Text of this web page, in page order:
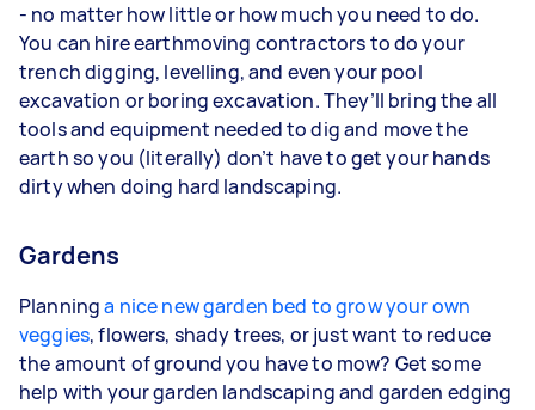
- no matter how little or how much you need to do.
You can hire earthmoving contractors to do your
trench digging, levelling, and even your pool
excavation or boring excavation. They’ll bring the all
tools and equipment needed to dig and move the
earth so you (literally) don’t have to get your hands
dirty when doing hard landscaping.
Gardens
Planninga nice new garden bed to grow your own
veggies, flowers, shady trees, or just want to reduce
the amount of ground you have to mow? Get some
help with your garden landscaping and garden edging